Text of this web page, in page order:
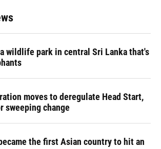
wildlife park in central Sri Lanka that's
moves to deregulate Head Start,
sweeping change
the first Asian country to hit an